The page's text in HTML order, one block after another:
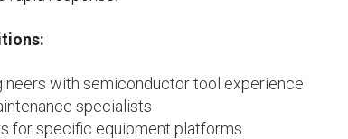
with semiconductor tool experience
specialists
for specific equipment platforms